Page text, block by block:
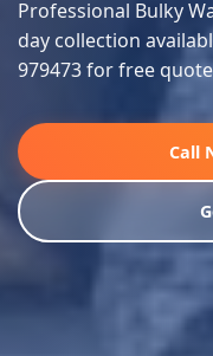
Professional Bulky
day collection
979473 for free
Call